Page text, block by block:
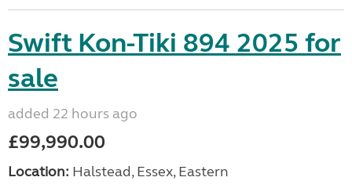
Swift Kon-Tiki 894 2025 for
sale
added 22 hours ago
£99,990.00
Location: Halstead, Essex, Eastern